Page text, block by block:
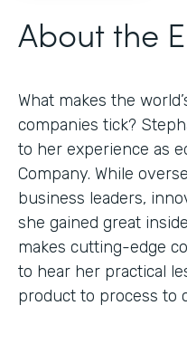
About the
What makes the
companies tick?
to her experience as
Company. While
business leaders,
she gained great
makes cutting-edge
to hear her practical
product to process to